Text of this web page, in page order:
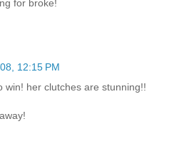
for broke!
12:15 PM
win! her clutches are stunning!!